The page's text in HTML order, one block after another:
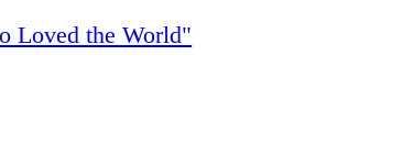
Loved the World"